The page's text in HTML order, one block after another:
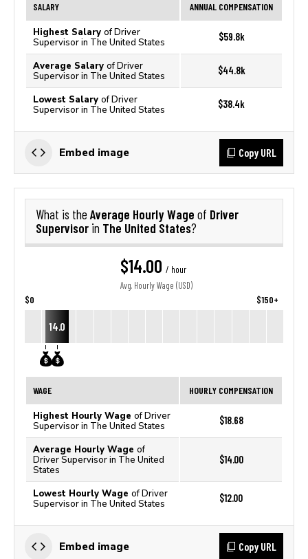
SALARY ANNUAL COMPENSATION
Highest Salary of Driver
Supervisor in The United States
$59.8k
Average Salary of Driver
Supervisor in The United States
$44.8k
Lowest Salary of Driver
Supervisor in The United States
$38.4k
Embed image Copy URL
What is the Average Hourly Wage of Driver
Supervisor in The United States?
$14.00 / hour
Avg. Hourly Wage (USD)
$0 $150+
14.0
WAGE HOURLY COMPENSATION
Highest Hourly Wage of Driver
Supervisor in The United States
$18.68
Average Hourly Wage of
Driver Supervisor in The United
States
$14.00
Lowest Hourly Wage of Driver
Supervisor in The United States
$12.00
Embed image Copy URL